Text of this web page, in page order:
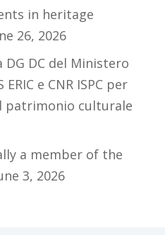
in heritage
26, 2026
DG DC del Ministero
e CNR ISPC per
patrimonio culturale
a member of the
3, 2026